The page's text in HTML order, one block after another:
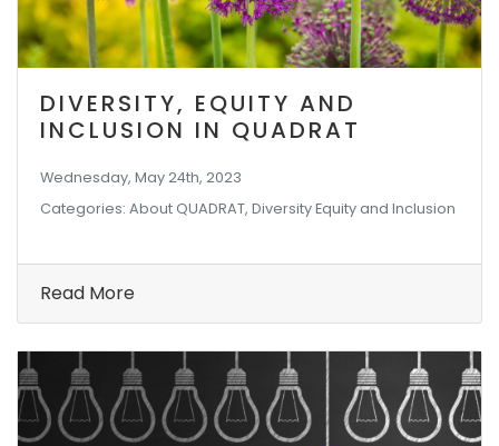
DIVERSITY, EQUITY AND
INCLUSION IN QUADRAT
Wednesday, May 24th, 2023
Categories: About QUADRAT, Diversity Equity and Inclusion
Read More